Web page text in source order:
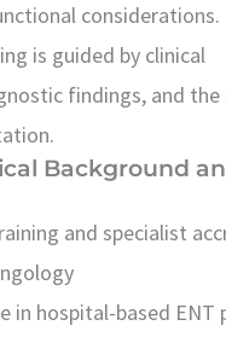
considerations.
is guided by clinical
findings, and
Background
and specialist
in hospital-based ENT